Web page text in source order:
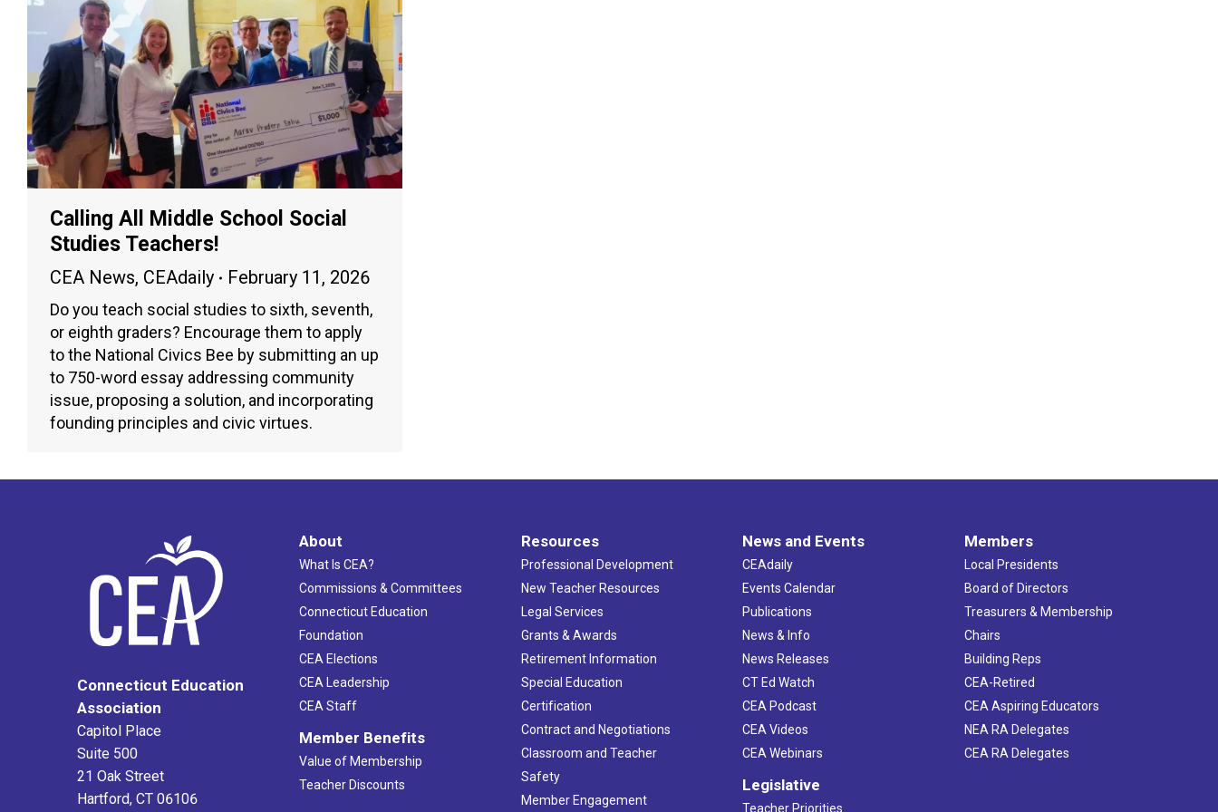
Calling All Middle School Social
Studies Teachers!
CEA News, CEAdaily February 11, 2026
Do you teach social studies to sixth, seventh,
or eighth graders? Encourage them to apply
to the National Civics Bee by submitting an up
to 750-word essay addressing community
issue, proposing a solution, and incorporating
founding principles and civic virtues.
Connecticut Education
Association
Capitol Place
Suite 500
21 Oak Street
Hartford, CT 06106
About
What Is CEA?
Commissions & Committees
Connecticut Education
Foundation
CEA Elections
CEA Leadership
CEA Staff
Member Benefits
Value of Membership
Teacher Discounts
Resources
Professional Development
New Teacher Resources
Legal Services
Grants & Awards
Retirement Information
Special Education
Certification
Contract and Negotiations
Classroom and Teacher
Safety
Member Engagement
News and Events
CEAdaily
Events Calendar
Publications
News & Info
News Releases
CT Ed Watch
CEA Podcast
CEA Videos
CEA Webinars
Legislative
Teacher Priorities
Members
Local Presidents
Board of Directors
Treasurers & Membership
Chairs
Building Reps
CEA-Retired
CEA Aspiring Educators
NEA RA Delegates
CEA RA Delegates